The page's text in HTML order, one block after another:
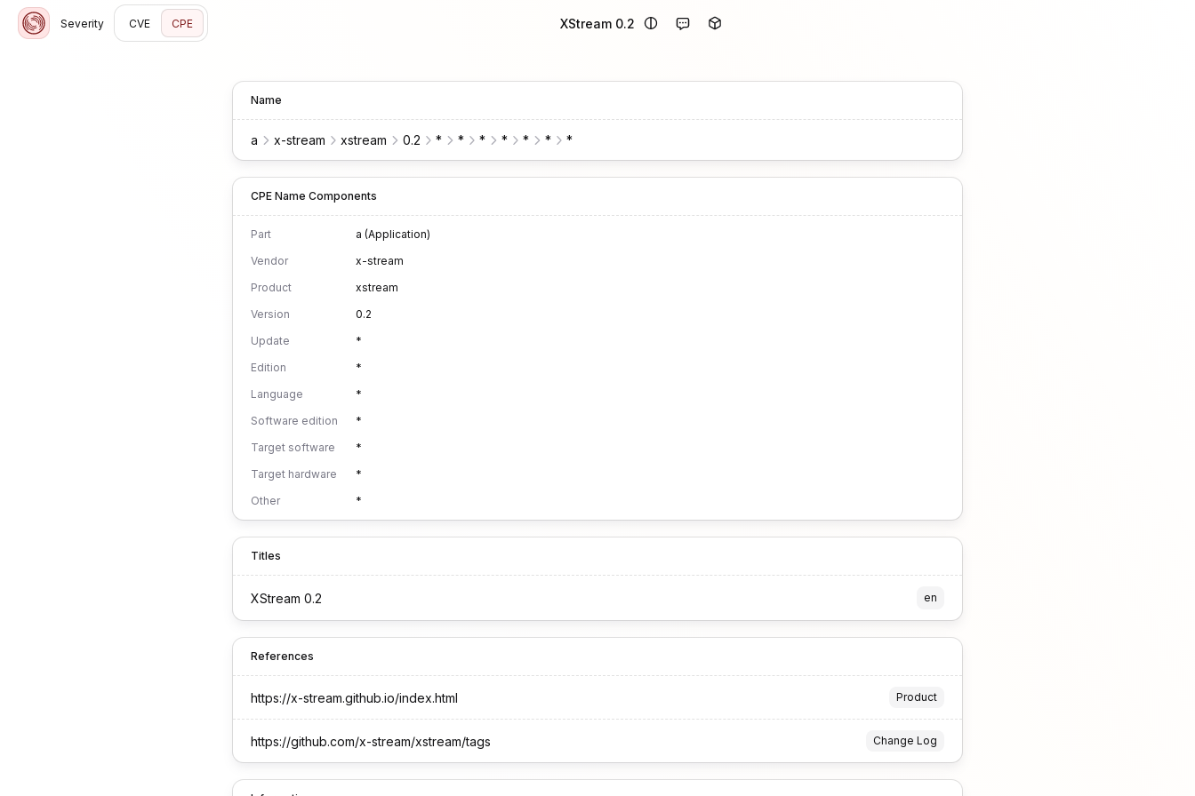
Severity CVE CPE XStream 0.2
Name
a x-stream xstream 0.2 * * * * * * *
CPE Name Components
Part
a (Application)
Vendor
x-stream
Product
xstream
Version
0.2
Update
*
Edition
*
Language
*
Software edition
*
Target software
*
Target hardware
*
Other
*
Titles
XStream 0.2 en
References
https://x-stream.github.io/index.html Product
https://github.com/x-stream/xstream/tags Change Log